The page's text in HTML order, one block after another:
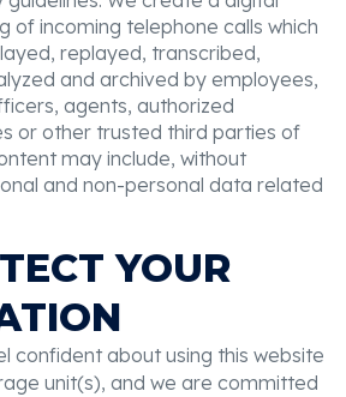
of incoming telephone calls which
replayed, transcribed,
and archived by employees,
agents, authorized
or other trusted third parties of
may include, without
and non-personal data related
YOUR
confident about using this website
unit(s), and we are committed